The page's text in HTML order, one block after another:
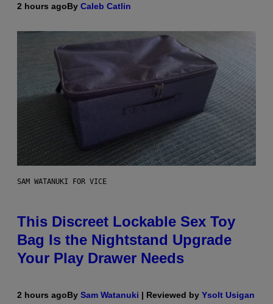
2 hours agoBy Caleb Catlin
SAM WATANUKI FOR VICE
This Discreet Lockable Sex Toy
Bag Is the Nightstand Upgrade
Your Play Drawer Needs
2 hours agoBy Sam Watanuki | Reviewed by Ysolt Usigan